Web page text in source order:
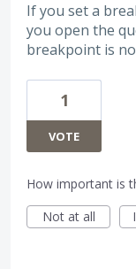
If you set a
you open the
breakpoint is
1
VOTE
How important is
Not at all